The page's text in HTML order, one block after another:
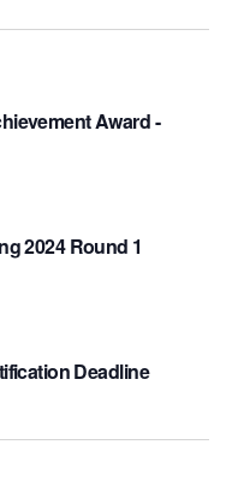
Award -
2024 Round 1
Deadline